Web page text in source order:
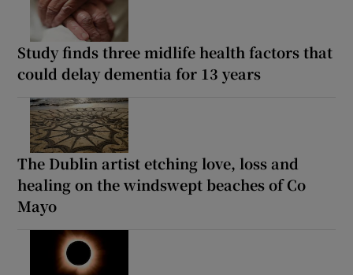
Study finds three midlife health factors that
could delay dementia for 13 years
The Dublin artist etching love, loss and
healing on the windswept beaches of Co
Mayo